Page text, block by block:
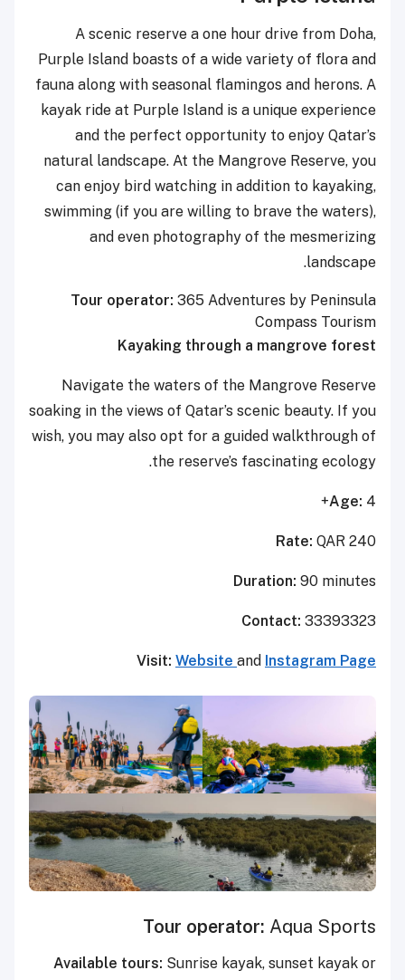
A scenic reserve a one hour drive from Doha,
Purple Island boasts of a wide variety of flora and
fauna along with seasonal flamingos and herons. A
kayak ride at Purple Island is a unique experience
and the perfect opportunity to enjoy Qatar’s
natural landscape. At the Mangrove Reserve, you
can enjoy bird watching in addition to kayaking,
swimming (if you are willing to brave the waters),
and even photography of the mesmerizing
landscape.
Tour operator: 365 Adventures by Peninsula
Compass Tourism
Kayaking through a mangrove forest
Navigate the waters of the Mangrove Reserve
soaking in the views of Qatar’s scenic beauty. If you
wish, you may also opt for a guided walkthrough of
the reserve’s fascinating ecology.
Age: 4+
Rate: QAR 240
Duration: 90 minutes
Contact: 33393323
Visit: Website and Instagram Page
Tour operator: Aqua Sports
Available tours: Sunrise kayak, sunset kayak or